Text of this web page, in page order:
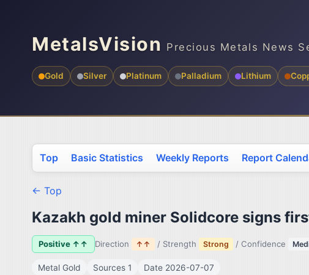
MetalsVision Precious Metals News
Gold Silver Platinum Palladium Lithium
Top Basic Statistics Weekly Reports Report
← Top
Kazakh gold miner Solidcore signs
Positive ↑↑ Direction ↑↑ / Strength Strong / Confidence
Metal Gold Sources 1 Date 2026-07-07